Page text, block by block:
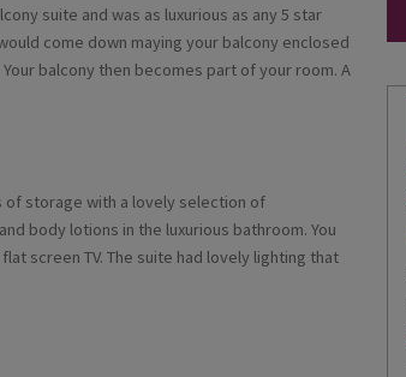
suite and was as luxurious as any 5 star
come down maying your balcony enclosed
balcony then becomes part of your room. A
of storage with a lovely selection of
body lotions in the luxurious bathroom. You
screen TV. The suite had lovely lighting that